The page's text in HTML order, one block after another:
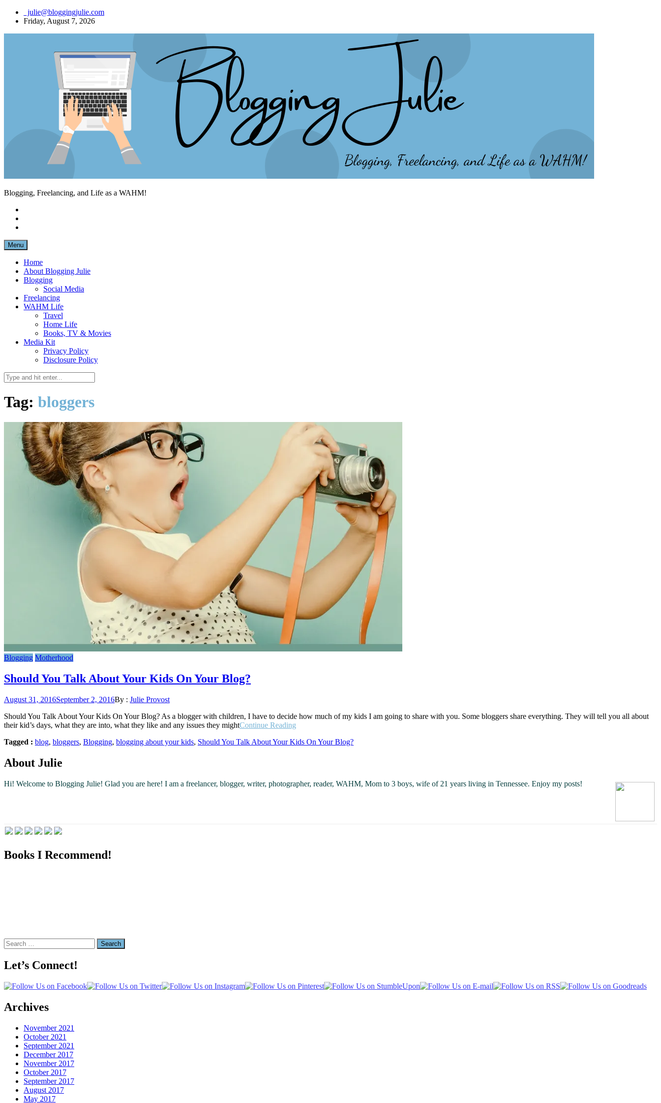
Skip
julie@bloggingjulie.com
Friday, August 7, 2026
Blogging, Freelancing, and Life as a WAHM!
Menu
Home
About Blogging Julie
Blogging
Social Media
Freelancing
WAHM Life
Travel
Home Life
Books, TV & Movies
Media Kit
Privacy Policy
Disclosure Policy
Tag: bloggers
Blogging Motherhood
Should You Talk About Your Kids On Your Blog?
Posted
August 31, 2016September 2, 2016By : Julie Provost
Should You Talk About Your Kids On Your Blog? As a blogger with children, I have to decide how much of my kids I am going to share with you. Some bloggers share everything. They will tell you all about
their kid’s days, what they are into, what they like and any issues they mightContinue Reading
Talk
Your
Tagged : blog, bloggers, Blogging, blogging about your kids, Should You Talk About Your Kids On Your Blog?
About Julie
Hi! Welcome to Blogging Julie! Glad you are here! I am a freelancer, blogger, writer, photographer, reader, WAHM, Mom to 3 boys, wife of 21 years living in Tennessee. Enjoy my posts!
Books I Recommend!
Search
for:
Let’s Connect!
Archives
November 2021
October 2021
September 2021
December 2017
November 2017
October 2017
September 2017
August 2017
May 2017